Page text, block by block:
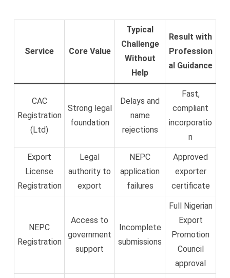
Service Core Value
Typical
Challenge
Without
Help
Result with
Profession
al Guidance
CAC
Registration
(Ltd)
Strong legal
foundation
Delays and
name
rejections
Fast,
compliant
incorporatio
n
Export
License
Registration
Legal
authority to
export
NEPC
application
failures
Approved
exporter
certificate
NEPC
Registration
Access to
government
support
Incomplete
submissions
Full Nigerian
Export
Promotion
Council
approval